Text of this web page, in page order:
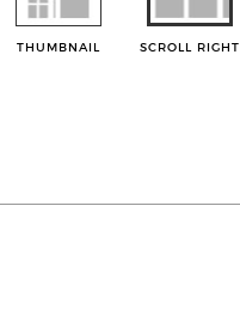
THUMBNAIL SCROLL RIGHT